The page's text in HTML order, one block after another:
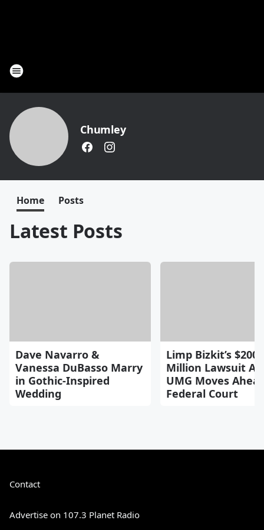
Chumley
Home Posts
Latest Posts
Dave Navarro &
Vanessa DuBasso Marry
in Gothic-Inspired
Wedding
Limp Bizkit’s $200
Million Lawsuit
UMG Moves
Federal Court
Contact
Advertise on 107.3 Planet Radio